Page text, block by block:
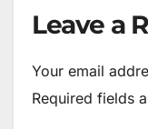
Leave a
Your email
Required fields